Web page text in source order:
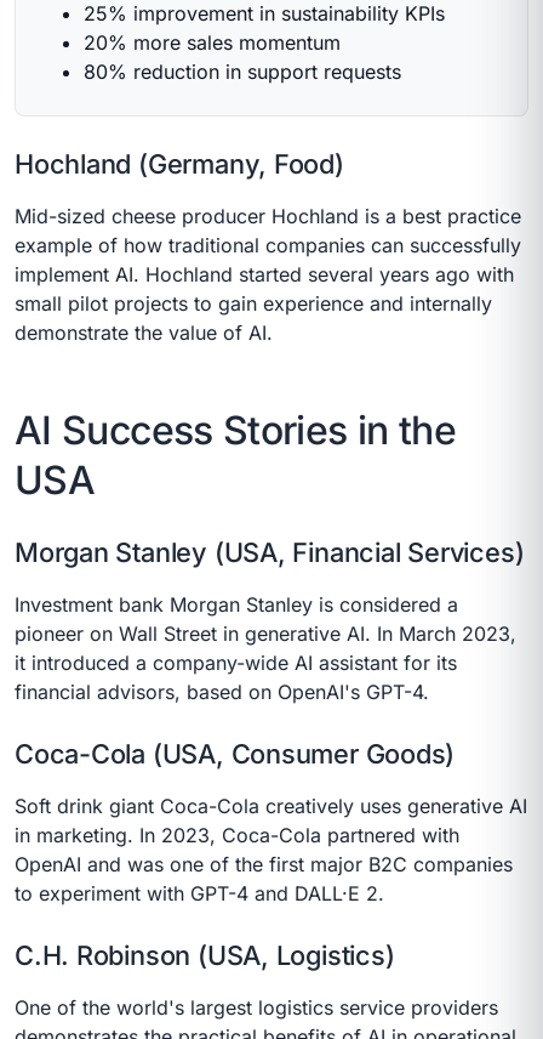
25% improvement in sustainability KPIs
20% more sales momentum
80% reduction in support requests
Hochland (Germany, Food)
Mid-sized cheese producer Hochland is a best practice
example of how traditional companies can successfully
implement AI. Hochland started several years ago with
small pilot projects to gain experience and internally
demonstrate the value of AI.
AI Success Stories in the
USA
Morgan Stanley (USA, Financial Services)
Investment bank Morgan Stanley is considered a
pioneer on Wall Street in generative AI. In March 2023,
it introduced a company-wide AI assistant for its
financial advisors, based on OpenAI's GPT-4.
Coca-Cola (USA, Consumer Goods)
Soft drink giant Coca-Cola creatively uses generative AI
in marketing. In 2023, Coca-Cola partnered with
OpenAI and was one of the first major B2C companies
to experiment with GPT-4 and DALL·E 2.
C.H. Robinson (USA, Logistics)
One of the world's largest logistics service providers